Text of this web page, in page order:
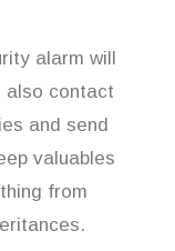
alarm will
also contact
and send
valuables
from